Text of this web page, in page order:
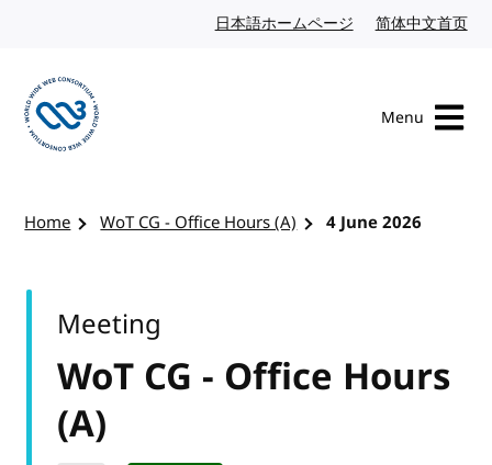
日本語ホームページ Japanese website
简体中文首页
Menu
Home WoT CG - Office Hours (A) 4 June 2026
WoT CG - Office Hours
(A)
Meeting